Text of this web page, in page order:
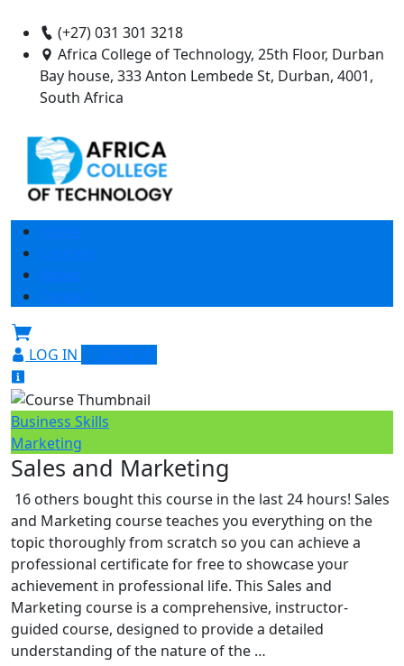
(+27) 031 301 3218
Africa College of Technology, 25th Floor, Durban
Bay house, 333 Anton Lembede St, Durban, 4001,
South Africa
Home
Courses
About
Contact
LOG IN SIGN UP
Business Skills
Marketing
Sales and Marketing
16 others bought this course in the last 24 hours! Sales
and Marketing course teaches you everything on the
topic thoroughly from scratch so you can achieve a
professional certificate for free to showcase your
achievement in professional life. This Sales and
Marketing course is a comprehensive, instructor-
guided course, designed to provide a detailed
understanding of the nature of the …